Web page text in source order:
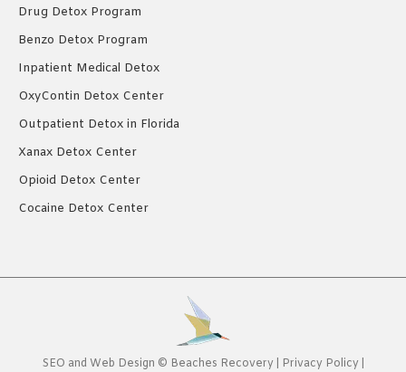
Drug Detox Program
Benzo Detox Program
Inpatient Medical Detox
OxyContin Detox Center
Outpatient Detox in Florida
Xanax Detox Center
Opioid Detox Center
Cocaine Detox Center
SEO and Web Design © Beaches Recovery| Privacy Policy|